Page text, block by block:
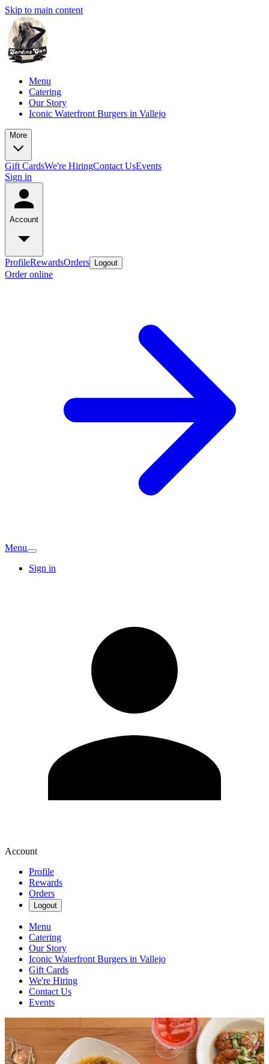
Skip to main content
Menu
Catering
Our Story
Iconic Waterfront Burgers in Vallejo
More
Gift CardsWe're HiringContact UsEvents
Sign in
Account
ProfileRewardsOrders Logout
Order online
Menu
Sign in
Account
Profile
Rewards
Orders
Logout
Menu
Catering
Our Story
Iconic Waterfront Burgers in Vallejo
Gift Cards
We're Hiring
Contact Us
Events